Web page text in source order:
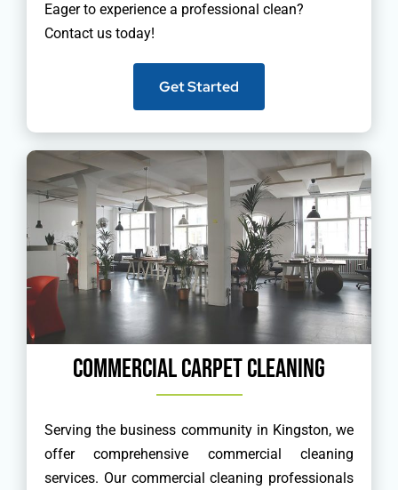
Eager to experience a professional clean?
Contact us today!
Get Started
Commercial Carpet Cleaning
Serving the business community in Kingston, we
offer comprehensive commercial cleaning
services. Our commercial cleaning professionals